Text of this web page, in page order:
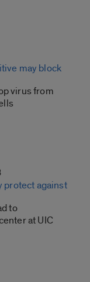
may block
virus from
protect against
to
at UIC